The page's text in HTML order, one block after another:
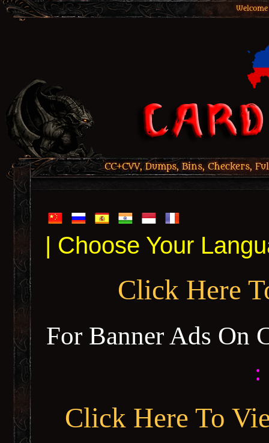
CC+CVV, Dumps, Bins, Checkers,
| Choose Your
Click Here
For Banner Ads On
:
Click Here To